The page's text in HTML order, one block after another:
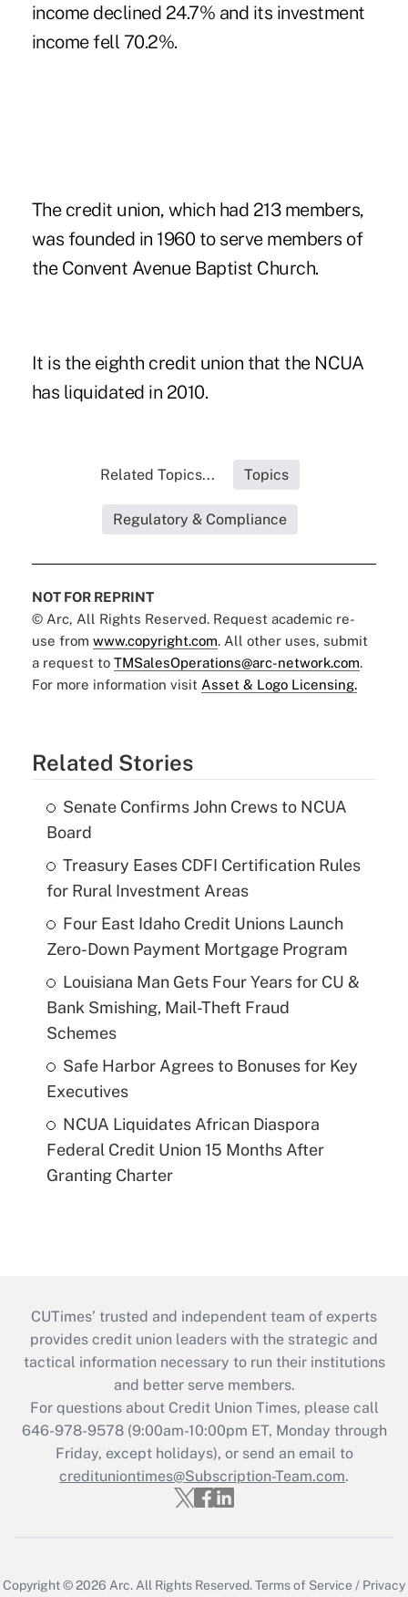
income declined 24.7% and its investment
income fell 70.2%.
The credit union, which had 213 members,
was founded in 1960 to serve members of
the Convent Avenue Baptist Church.
It is the eighth credit union that the NCUA
has liquidated in 2010.
Related Topics... Topics
Regulatory & Compliance
NOT FOR REPRINT
© Arc, All Rights Reserved. Request academic re-
use from www.copyright.com. All other uses, submit
a request to TMSalesOperations@arc-network.com.
For more information visit Asset & Logo Licensing.
Related Stories
Senate Confirms John Crews to NCUA
Board
Treasury Eases CDFI Certification Rules
for Rural Investment Areas
Four East Idaho Credit Unions Launch
Zero-Down Payment Mortgage Program
Louisiana Man Gets Four Years for CU &
Bank Smishing, Mail-Theft Fraud
Schemes
Safe Harbor Agrees to Bonuses for Key
Executives
NCUA Liquidates African Diaspora
Federal Credit Union 15 Months After
Granting Charter
CUTimes’ trusted and independent team of experts
provides credit union leaders with the strategic and
tactical information necessary to run their institutions
and better serve members.
For questions about Credit Union Times, please call
646-978-9578 (9:00am-10:00pm ET, Monday through
Friday, except holidays), or send an email to
credituniontimes@Subscription-Team.com.
Copyright © 2026 Arc. All Rights Reserved.Terms of Service / Privacy